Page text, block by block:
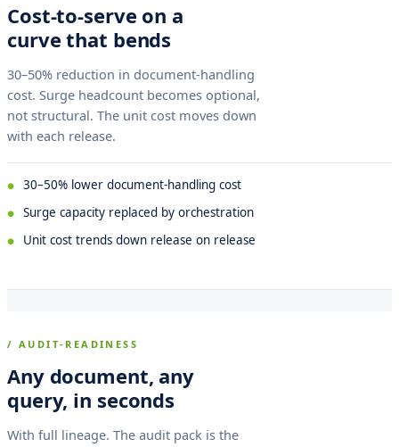
Cost-to-serve on a
curve that bends
30–50% reduction in document-handling
cost. Surge headcount becomes optional,
not structural. The unit cost moves down
with each release.
30–50% lower document-handling cost
Surge capacity replaced by orchestration
Unit cost trends down release on release
/ AUDIT-READINESS
Any document, any
query, in seconds
With full lineage. The audit pack is the